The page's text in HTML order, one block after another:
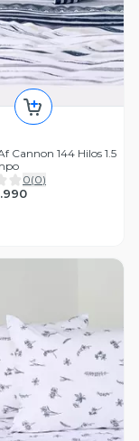
Cannon 144 Hilos 1.5
0(0)